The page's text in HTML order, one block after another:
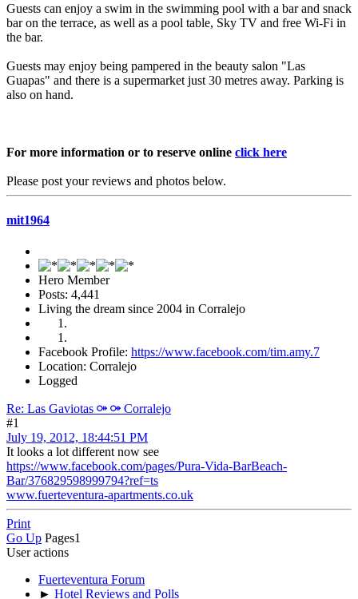
Guests can enjoy a swim in the swimming pool with a bar and snack
bar on the terrace, as well as a pool table, Sky TV and free Wi-Fi in
the bar.
Guests may enjoy being pampered in the beauty salon "Las
Guapas" and there is a supermarket just 30 metres away. Parking is
also on hand.
For more information or to reserve online click here
Please post your reviews and photos below.
mit1964
Hero Member
Posts: 4,441
Living the dream since 2004 in Corralejo
Facebook Profile: https://www.facebook.com/tim.amy.7
Location: Corralejo
Logged
Re: Las Gaviotas ⚩ ⚩ Corralejo
#1
July 19, 2012, 18:44:51 PM
It looks a lot different now see
https://www.facebook.com/pages/Pura-Vida-BarBeach-
Bar/376829598999794?ref=ts
www.fuerteventura-apartments.co.uk
Print
Go Up Pages1
User actions
Fuerteventura Forum
► Hotel Reviews and Polls